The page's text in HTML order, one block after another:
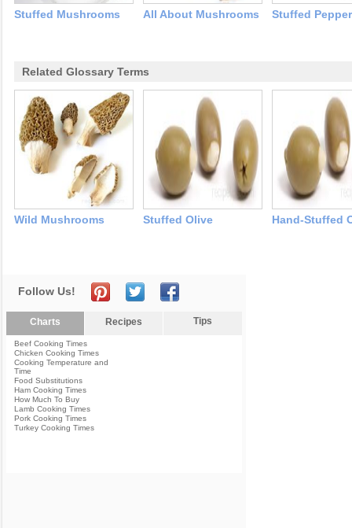
Stuffed Mushrooms All About Mushrooms Stuffed
Related Glossary Terms
Wild Mushrooms Stuffed Olive Hand-Stuffed
Follow Us!
Charts Recipes Tips
Beef Cooking Times
Chicken Cooking Times
Cooking Temperature and
Time
Food Substitutions
Ham Cooking Times
How Much To Buy
Lamb Cooking Times
Pork Cooking Times
Turkey Cooking Times